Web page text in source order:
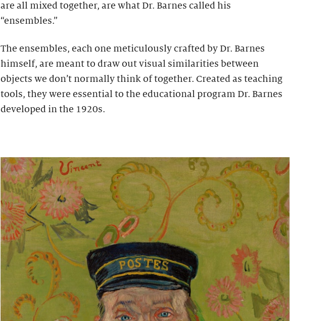
are all mixed together, are what Dr. Barnes called his
“ensembles.”
The ensembles, each one meticulously crafted by Dr. Barnes
himself, are meant to draw out visual similarities between
objects we don’t normally think of together. Created as teaching
tools, they were essential to the educational program Dr. Barnes
developed in the 1920s.